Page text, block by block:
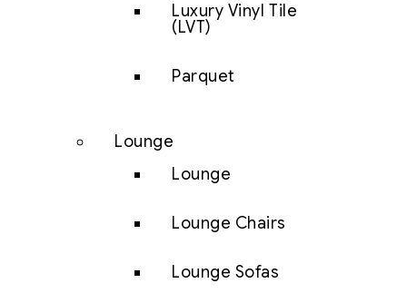
Luxury Vinyl Tile
(LVT)
Parquet
Lounge
Lounge
Lounge Chairs
Lounge Sofas